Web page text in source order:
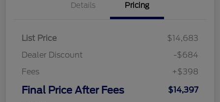
Details Pricing
List Price
$14,683
Dealer Discount
-$684
Fees
+$398
Final Price After Fees $14,397